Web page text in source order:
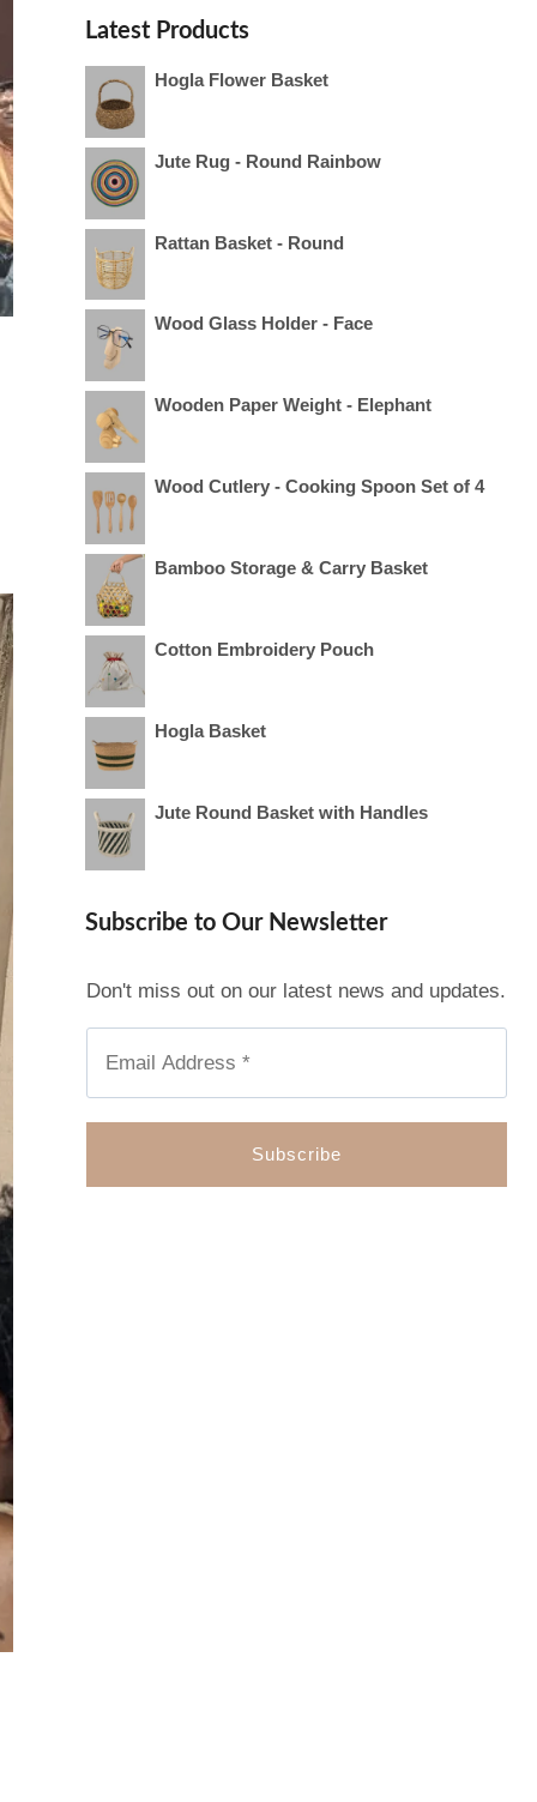
Latest Products
Hogla Flower Basket
Jute Rug - Round Rainbow
Rattan Basket - Round
Wood Glass Holder - Face
Wooden Paper Weight - Elephant
Wood Cutlery - Cooking Spoon Set of 4
Bamboo Storage & Carry Basket
Cotton Embroidery Pouch
Hogla Basket
Jute Round Basket with Handles
Subscribe to Our Newsletter
Don't miss out on our latest news and updates.